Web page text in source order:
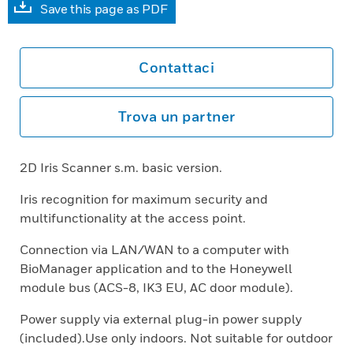
Save this page as PDF
Contattaci
Trova un partner
2D Iris Scanner s.m. basic version.
Iris recognition for maximum security and
multifunctionality at the access point.
Connection via LAN/WAN to a computer with
BioManager application and to the Honeywell
module bus (ACS-8, IK3 EU, AC door module).
Power supply via external plug-in power supply
(included).Use only indoors. Not suitable for outdoor